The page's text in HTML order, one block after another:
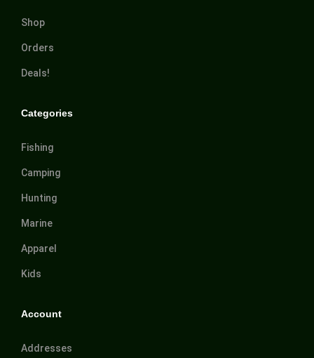
Shop
Orders
Deals!
Categories
Fishing
Camping
Hunting
Marine
Apparel
Kids
Account
Addresses